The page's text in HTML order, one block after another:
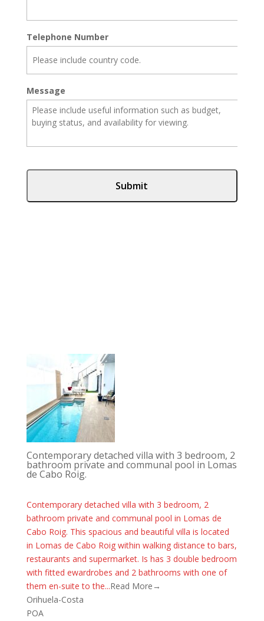
Telephone Number
Message
Contemporary detached villa with 3 bedroom, 2
bathroom private and communal pool in Lomas
de Cabo Roig.
Contemporary detached villa with 3 bedroom, 2
bathroom private and communal pool in Lomas de
Cabo Roig. This spacious and beautiful villa is located
in Lomas de Cabo Roig within walking distance to bars,
restaurants and supermarket. Is has 3 double bedroom
with fitted ewardrobes and 2 bathrooms with one of
them en-suite to the...Read More→
Orihuela-Costa
POA